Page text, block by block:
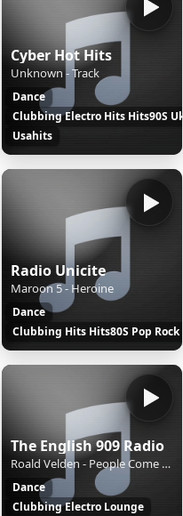
Cyber Hot Hits
Unknown - Track
Dance
Clubbing Electro Hits Hits90S Uk
Usahits
Radio Unicite
Maroon 5 - Heroine
Dance
Clubbing Hits Hits80S Pop Rock
The English 909 Radio
Roald Velden - People Come People Go
Dance
Clubbing Electro Lounge